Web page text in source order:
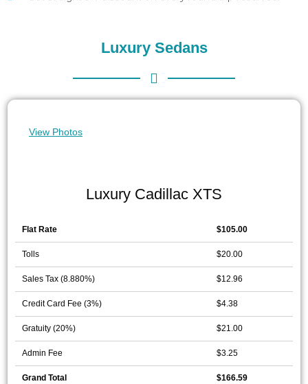
Luxury Sedans
View Photos
Luxury Cadillac XTS
Flat Rate $105.00
Tolls $20.00
Sales Tax (8.880%) $12.96
Credit Card Fee (3%) $4.38
Gratuity (20%) $21.00
Admin Fee $3.25
Grand Total $166.59